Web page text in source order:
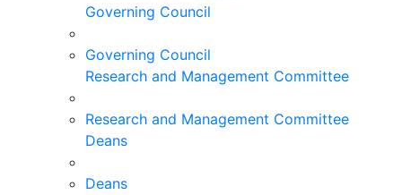
Governing Council
Governing Council
Research and Management Committee
Research and Management Committee
Deans
Deans